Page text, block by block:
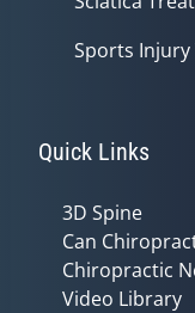
Sports
Quick Links
3D Spine
Can
Chiropractic
Video Library